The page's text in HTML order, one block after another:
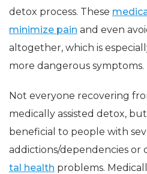
detox process. These
minimize pain and even
altogether, which is
more dangerous symptoms.
Not everyone recovering
medically assisted detox,
beneficial to people with
addictions/dependencies or
tal health problems.